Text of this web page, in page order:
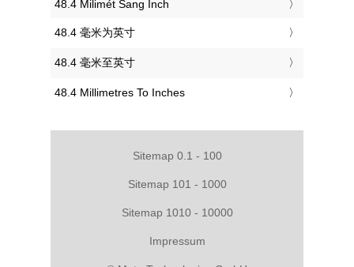
‎48.4 Milimét Sang Inch
‎48.4 毫米为英寸
‎48.4 毫米至英寸
‎48.4 Millimetres To Inches
Sitemap 0.1 - 100
Sitemap 101 - 1000
Sitemap 1010 - 10000
Impressum